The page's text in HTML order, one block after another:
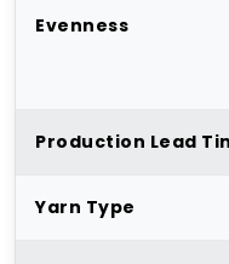
Evenness
Production Lead
Yarn Type